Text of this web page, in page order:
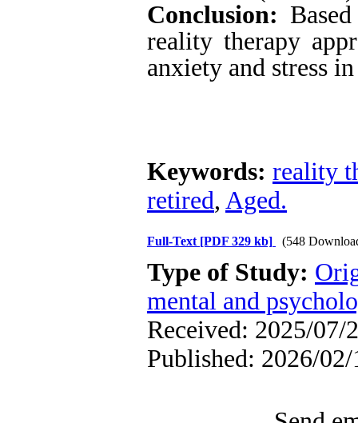
Conclusion:
reality therapy
anxiety and stress
Keywords: reality
retired, Aged.
Full-Text [PDF 329 kb] (548
Type of Study:
mental and
Received: 2025/07/
Published: 2026/02/